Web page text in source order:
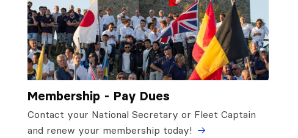
Membership - Pay Dues
Contact your National Secretary or Fleet Captain
and renew your membership today!